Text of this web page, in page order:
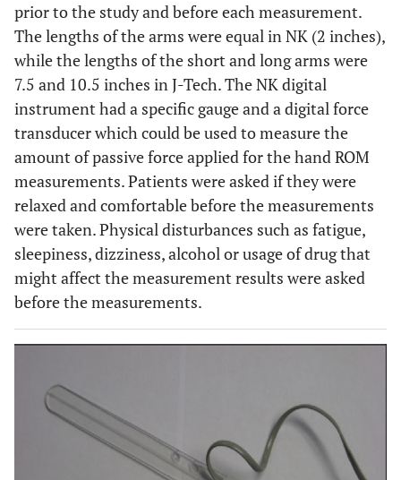
prior to the study and before each measurement.
The lengths of the arms were equal in NK (2 inches),
while the lengths of the short and long arms were
7.5 and 10.5 inches in J-Tech. The NK digital
instrument had a specific gauge and a digital force
transducer which could be used to measure the
amount of passive force applied for the hand ROM
measurements. Patients were asked if they were
relaxed and comfortable before the measurements
were taken. Physical disturbances such as fatigue,
sleepiness, dizziness, alcohol or usage of drug that
might affect the measurement results were asked
before the measurements.